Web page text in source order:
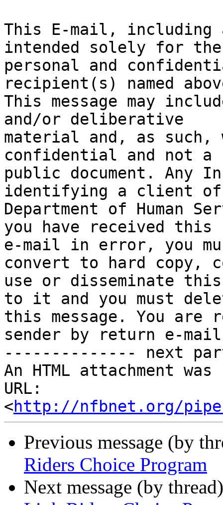
This E-mail, including
intended solely for the
personal and
recipient(s) named
This message may
and/or deliberative
material and, as such,
confidential and not a
public document. Any
identifying a client
Department of Human
you have received this
e-mail in error, you
convert to hard copy,
use or disseminate
to it and you must
this message. You
sender by return e-
-------------- next
An HTML attachment
URL:
<http://nfbnet.org/
Previous message (by
Riders Choice Program
Next message (by